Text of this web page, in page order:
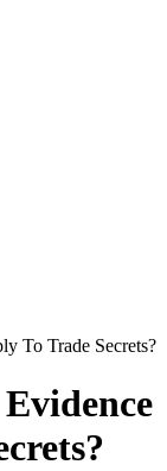
To Trade Secrets?